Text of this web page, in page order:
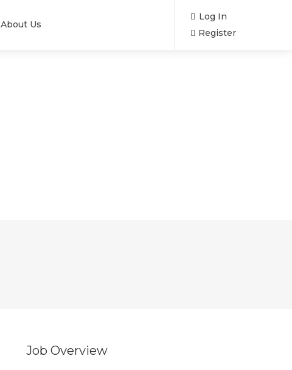
About Us
Log In
Register
Job Overview